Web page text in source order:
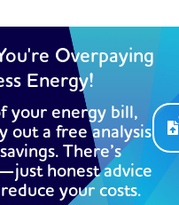
Overpaying
Energy!
your energy bill,
out a free analysis
There’s
honest advice
your costs.